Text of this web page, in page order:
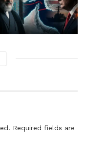
Required fields are